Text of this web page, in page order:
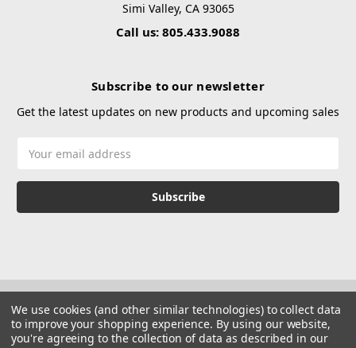
Simi Valley, CA 93065
Call us: 805.433.9088
Subscribe to our newsletter
Get the latest updates on new products and upcoming sales
Address
We use cookies (and other similar technologies) to collect data
to improve your shopping experience. By using our website,
you're agreeing to the collection of data as described in our